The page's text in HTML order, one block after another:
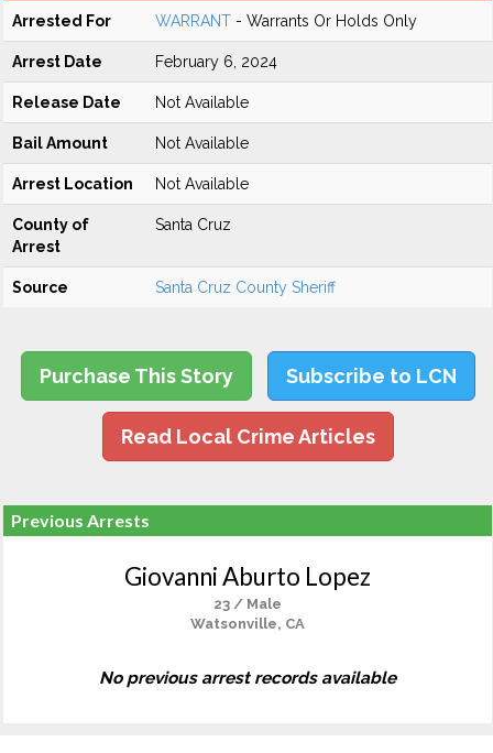
Arrested For WARRANT - Warrants Or Holds Only
Arrest Date February 6, 2024
Release Date Not Available
Bail Amount Not Available
Arrest Location Not Available
County of
Arrest
Santa Cruz
Source Santa Cruz County Sheriff
Purchase This Story Subscribe to LCN
Read Local Crime Articles
Previous Arrests
Giovanni Aburto Lopez
23 / Male
Watsonville, CA
No previous arrest records available